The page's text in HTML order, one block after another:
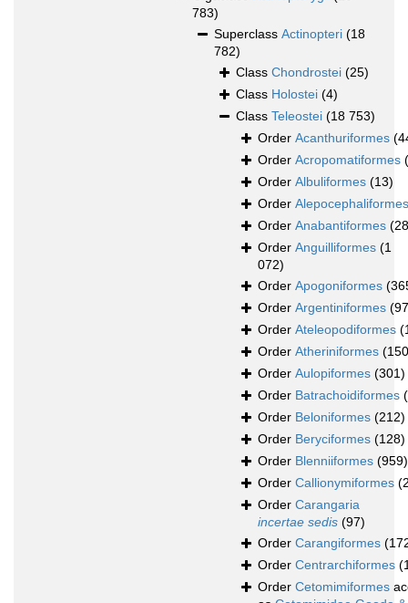
783)
Superclass Actinopteri (18
782)
Class Chondrostei (25)
Class Holostei (4)
Class Teleostei (18 753)
Order Acanthuriformes
Order Acropomatiformes
Order Albuliformes (13)
Order Alepocephaliformes
Order Anabantiformes
Order Anguilliformes (1
072)
Order Apogoniformes
Order Argentiniformes
Order Ateleopodiformes
Order Atheriniformes
Order Aulopiformes (301)
Order Batrachoidiformes
Order Beloniformes (212)
Order Beryciformes (128)
Order Blenniiformes (959)
Order Callionymiformes
Order Carangaria
incertae sedis (97)
Order Carangiformes
Order Centrarchiformes
Order Cetomimiformes